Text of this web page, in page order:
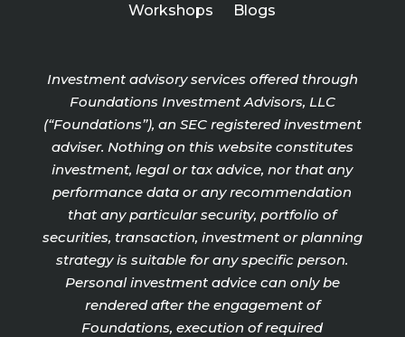
Workshops
Blogs
Investment advisory services offered through
Foundations Investment Advisors, LLC
(“Foundations”), an SEC registered investment
adviser. Nothing on this website constitutes
investment, legal or tax advice, nor that any
performance data or any recommendation
that any particular security, portfolio of
securities, transaction, investment or planning
strategy is suitable for any specific person.
Personal investment advice can only be
rendered after the engagement of
Foundations, execution of required